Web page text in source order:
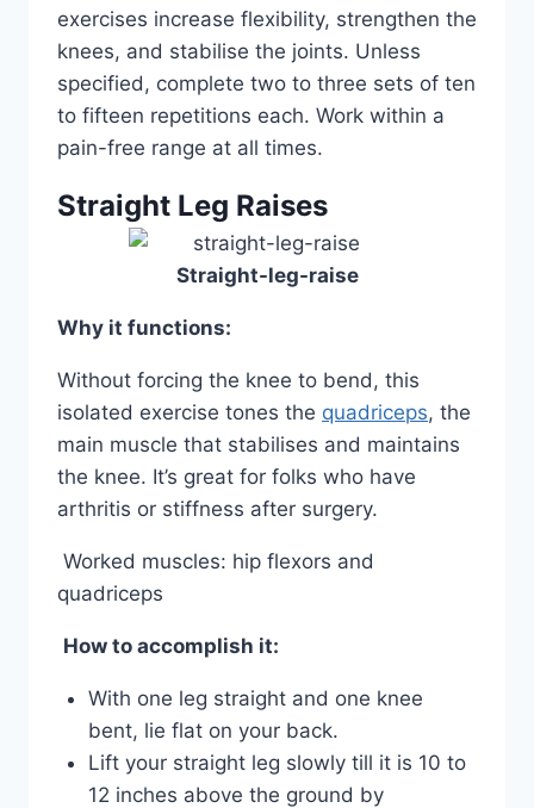
exercises increase flexibility, strengthen the
knees, and stabilise the joints. Unless
specified, complete two to three sets of ten
to fifteen repetitions each. Work within a
pain-free range at all times.
Straight Leg Raises
Straight-leg-raise
Why it functions:
Without forcing the knee to bend, this
isolated exercise tones the quadriceps, the
main muscle that stabilises and maintains
the knee. It’s great for folks who have
arthritis or stiffness after surgery.
Worked muscles: hip flexors and
quadriceps
How to accomplish it:
With one leg straight and one knee
bent, lie flat on your back.
Lift your straight leg slowly till it is 10 to
12 inches above the ground by